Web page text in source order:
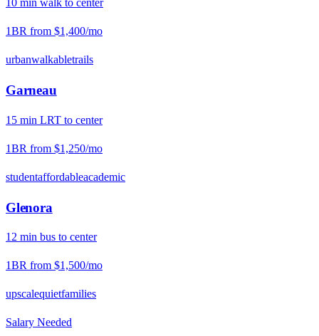
10 min walk to center
1BR from $1,400/mo
urbanwalkabletrails
Garneau
15 min LRT to center
1BR from $1,250/mo
studentaffordableacademic
Glenora
12 min bus to center
1BR from $1,500/mo
upscalequietfamilies
Salary Needed